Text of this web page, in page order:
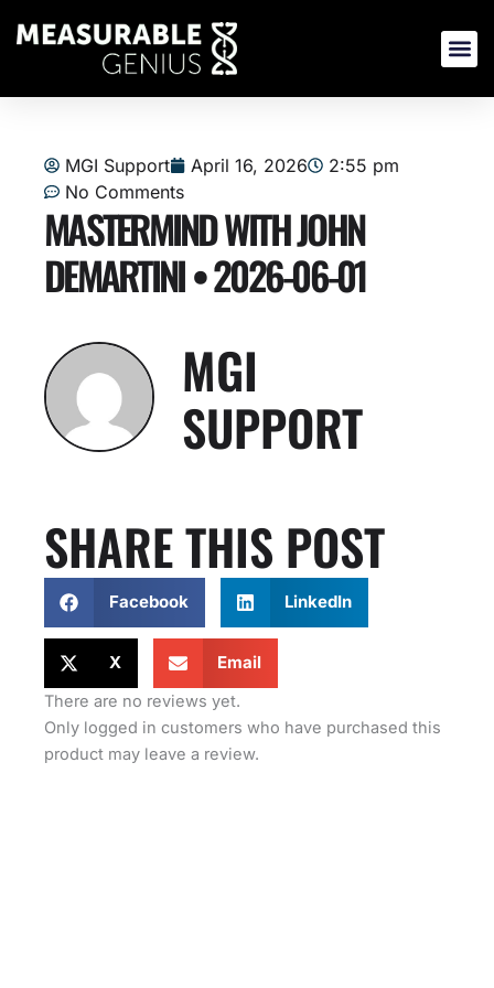
MGI Support April 16, 2026
2:55 pm
No Comments
MASTERMIND WITH JOHN
DEMARTINI • 2026-06-01
MGI
SUPPORT
SHARE THIS POST
Facebook LinkedIn
X Email
There are no reviews yet.
Only logged in customers who have purchased this
product may leave a review.